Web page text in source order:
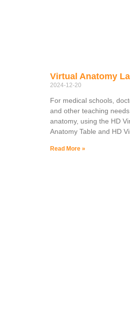
Virtual Anatomy
2024-12-20
For medical schools,
and other teaching
anatomy, using the HD
Anatomy Table and HD
Read More »